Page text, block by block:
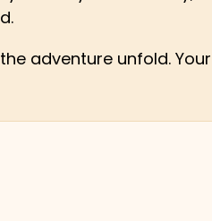
adventure unfold.